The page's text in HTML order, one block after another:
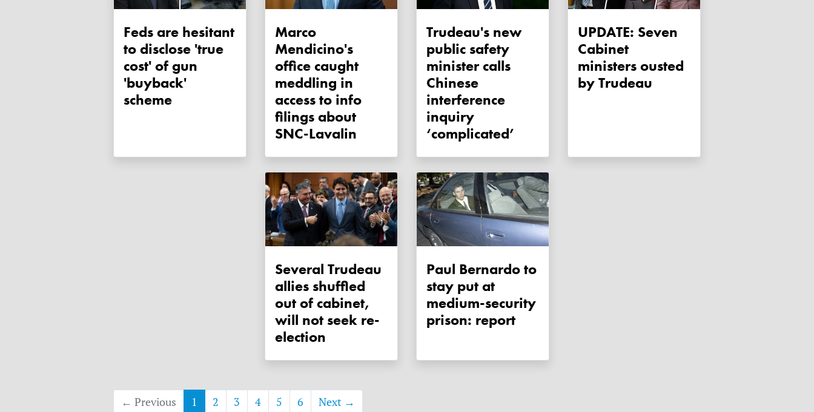
Feds are hesitant
to disclose 'true
cost' of gun
'buyback'
scheme
Marco
Mendicino's
office caught
meddling in
access to info
filings about
SNC-Lavalin
Trudeau's new
public safety
minister calls
Chinese
interference
inquiry
‘complicated’
UPDATE: Seven
Cabinet
ministers ousted
by Trudeau
Several Trudeau
allies shuffled
out of cabinet,
will not seek re-
election
Paul Bernardo to
stay put at
medium-security
prison: report
← Previous 1 2 3 4 5 6 Next →